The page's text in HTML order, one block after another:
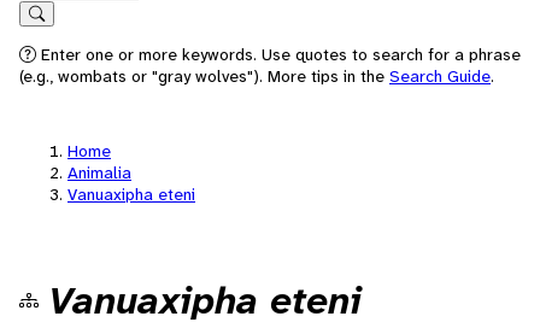
Search
Enter one or more keywords. Use quotes to search for a phrase
(e.g., wombats or "gray wolves"). More tips in the Search Guide.
Home
Animalia
Vanuaxipha eteni
Vanuaxipha eteni